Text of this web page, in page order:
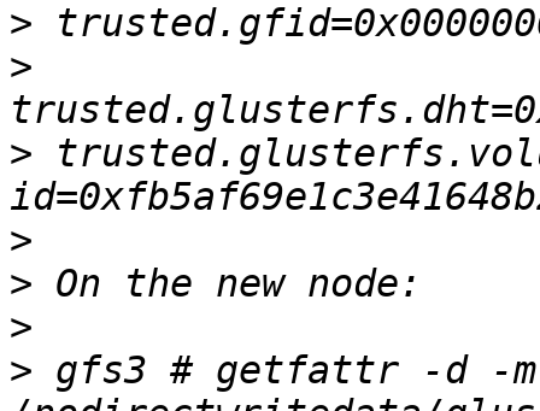
>
>
>
>
>
>
> gfs3 # getfattr -d -